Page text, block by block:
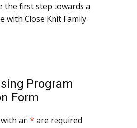
the first step towards a
with ​Close Knit Family
Program
Form
an * are required